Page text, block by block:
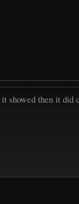
showed then it